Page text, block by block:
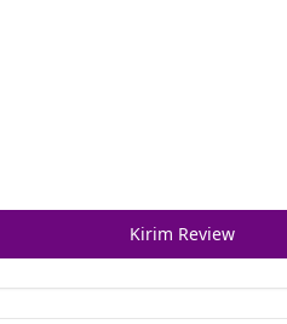
Kirim Review